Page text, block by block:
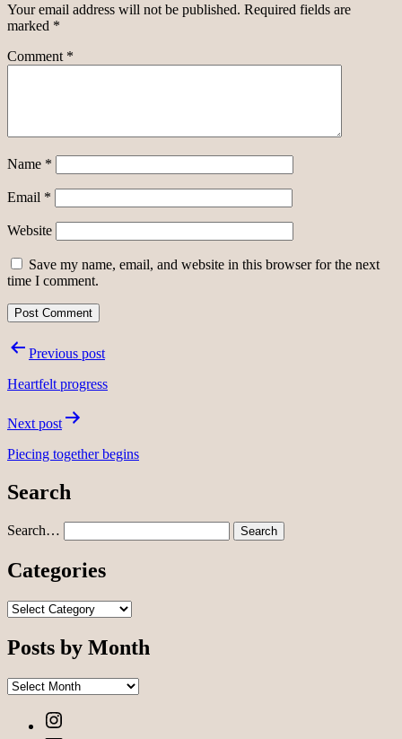
Your email address will not be published. Required fields are
marked *
Comment *
Name *
Email *
Website
Save my name, email, and website in this browser for the next
time I comment.
PostPrevious post
Heartfelt progress
Next post
Piecing together begins
Search
Search…
Categories
Categories
Posts by Month
Posts